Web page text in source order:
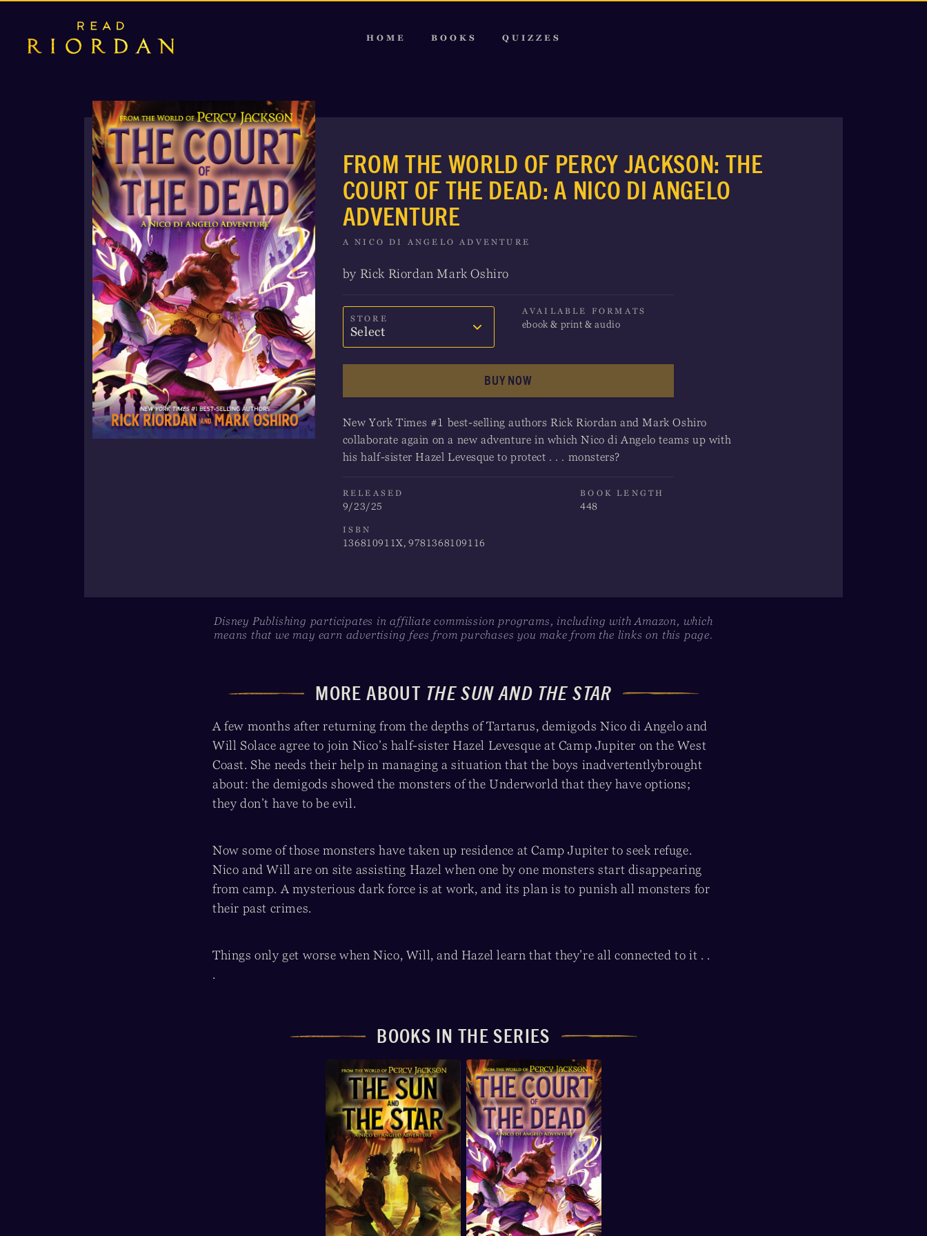
HOME BOOKS QUIZZES
FROM THE WORLD OF PERCY JACKSON: THE
COURT OF THE DEAD: A NICO DI ANGELO
ADVENTURE
A NICO DI ANGELO ADVENTURE
by Rick Riordan Mark Oshiro
STORE
Select
Books-A-Million
Bookshop
Indigo
AVAILABLE FORMATS
ebook & print & audio
BUY NOW
New York Times #1 best-selling authors Rick Riordan and Mark Oshiro
collaborate again on a new adventure in which Nico di Angelo teams up with
his half-sister Hazel Levesque to protect . . . monsters?
RELEASED
9/23/25
BOOK LENGTH
448
ISBN
136810911X, 9781368109116
Disney Publishing participates in affiliate commission programs, including with Amazon, which
means that we may earn advertising fees from purchases you make from the links on this page.
MORE ABOUT THE SUN AND THE STAR
A few months after returning from the depths of Tartarus, demigods Nico di Angelo and
Will Solace agree to join Nico’s half-sister Hazel Levesque at Camp Jupiter on the West
Coast. She needs their help in managing a situation that the boys inadvertentlybrought
about: the demigods showed the monsters of the Underworld that they have options;
they don’t have to be evil.
Now some of those monsters have taken up residence at Camp Jupiter to seek refuge.
Nico and Will are on site assisting Hazel when one by one monsters start disappearing
from camp. A mysterious dark force is at work, and its plan is to punish all monsters for
their past crimes.
Things only get worse when Nico, Will, and Hazel learn that they’re all connected to it . .
.
BOOKS IN THE SERIES